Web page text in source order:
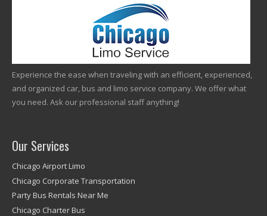
Experience the ease when traveling with an efficient, experienced,
and organized car, bus and limo service company. We offer what
you need. Ask our professional staff anything!
Our Services
Chicago Airport Limo
Chicago Corporate Transportation
Party Bus Rentals Near Me
Chicago Charter Bus